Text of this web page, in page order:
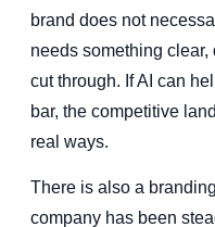
brand does not
needs something
cut through. If AI can
bar, the competitive
real ways.
There is also a
company has been